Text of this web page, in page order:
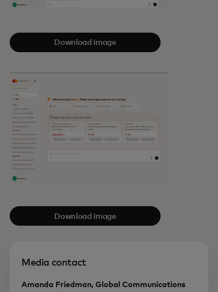
Download image
Download image
Media contact
Amanda Friedman, Global Communications